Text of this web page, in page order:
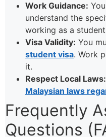
Work Guidance:
understand the
working as a
Visa Validity: You
student visa. Work
it.
Respect Local Laws:
Malaysian laws
Frequently
Questions